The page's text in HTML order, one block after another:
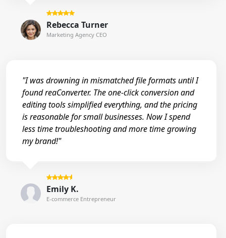
Rebecca Turner
Marketing Agency CEO
"I was drowning in mismatched file formats until I
found reaConverter. The one-click conversion and
editing tools simplified everything, and the pricing
is reasonable for small businesses. Now I spend
less time troubleshooting and more time growing
my brand!"
Emily K.
E-commerce Entrepreneur